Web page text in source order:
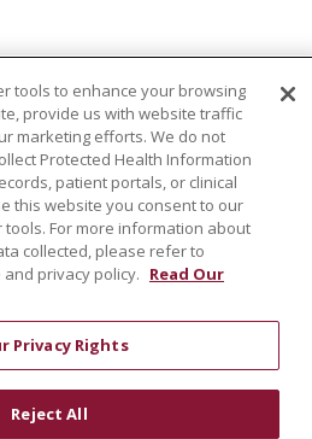
Assessment
tools to enhance your browsing
provide us with website traffic
marketing efforts. We do not
Protected Health Information
patient portals, or clinical
this website you consent to our
For more information about
collected, please refer to
privacy policy. Read Our
Privacy Rights
Reject All